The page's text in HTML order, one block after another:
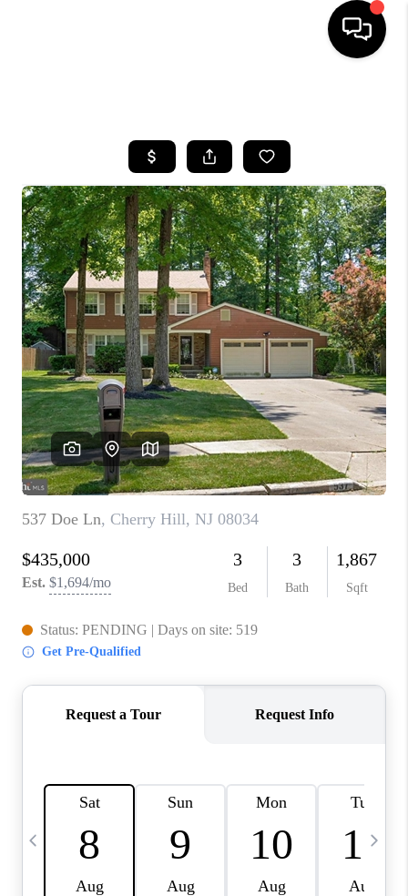
SEARCH LISTINGS
BUYING
SELLING
FINANCING
HOME VALUE
WHO WE ARE
REVIEWS
CAREERS
ABOUT PLACE
CONNECT
TOP AREAS